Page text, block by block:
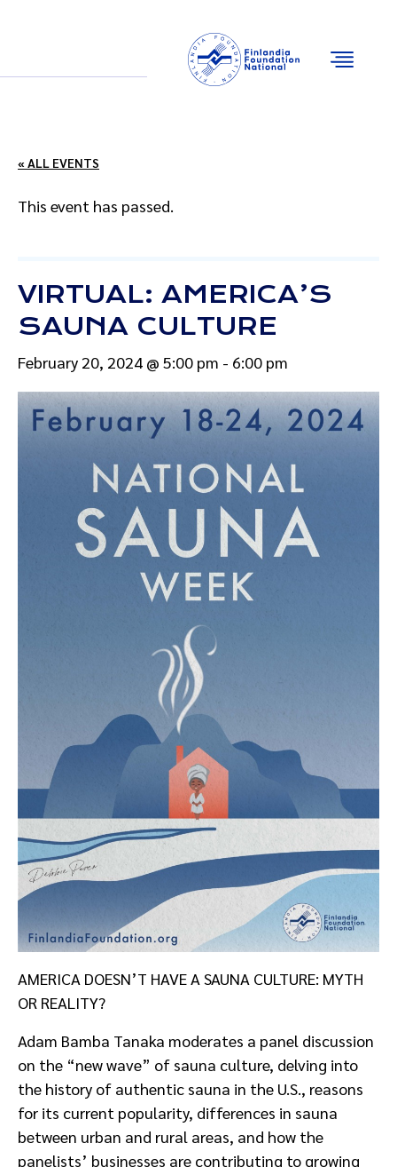
« ALL EVENTS
This event has passed.
VIRTUAL: AMERICA’S
SAUNA CULTURE
February 20, 2024 @ 5:00 pm - 6:00 pm
AMERICA DOESN’T HAVE A SAUNA CULTURE: MYTH
OR REALITY?
Adam Bamba Tanaka moderates a panel discussion
on the “new wave” of sauna culture, delving into
the history of authentic sauna in the U.S., reasons
for its current popularity, differences in sauna
between urban and rural areas, and how the
panelists’ businesses are contributing to growing